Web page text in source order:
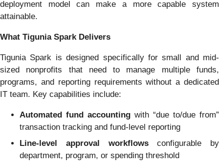
deployment model can make a more capable system
attainable.
What Tigunia Spark Delivers
Tigunia Spark is designed specifically for small and mid-
sized nonprofits that need to manage multiple funds,
programs, and reporting requirements without a dedicated
IT team. Key capabilities include:
Automated fund accounting with “due to/due from”
transaction tracking and fund-level reporting
Line-level approval workflowsconfigurable by
department, program, or spending threshold